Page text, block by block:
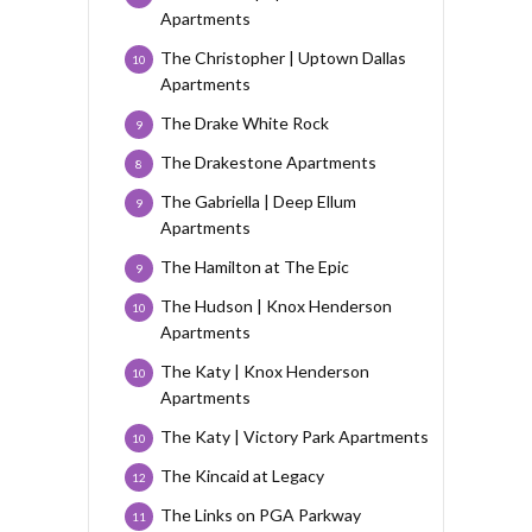
Apartments
The Christopher | Uptown Dallas
Apartments
10
The Drake White Rock
9
The Drakestone Apartments
8
The Gabriella | Deep Ellum
Apartments
9
The Hamilton at The Epic
9
The Hudson | Knox Henderson
Apartments
10
The Katy | Knox Henderson
Apartments
10
The Katy | Victory Park Apartments
10
The Kincaid at Legacy
12
The Links on PGA Parkway
11